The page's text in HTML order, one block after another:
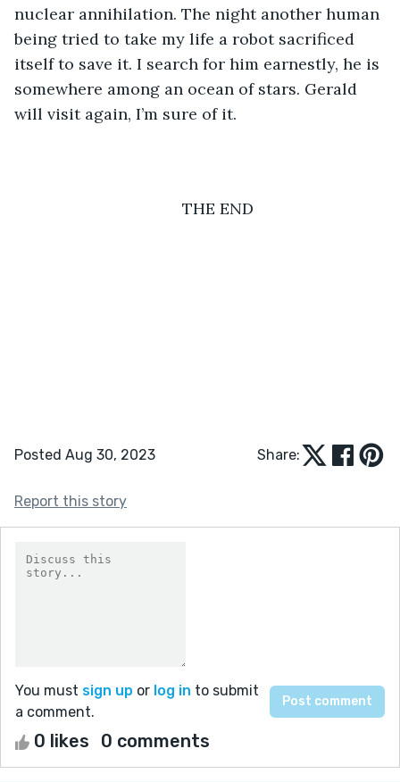
nuclear annihilation. The night another human
being tried to take my life a robot sacrificed
itself to save it. I search for him earnestly, he is
somewhere among an ocean of stars. Gerald
will visit again, I’m sure of it.
	THE END
Posted Aug 30, 2023 Share:
Report this story
You must sign up or log in to submit
a comment.
0 likes 0 comments